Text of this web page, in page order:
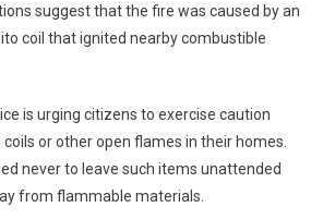
suggest that the fire was caused by an
coil that ignited nearby combustible
is urging citizens to exercise caution
or other open flames in their homes.
never to leave such items unattended
from flammable materials.